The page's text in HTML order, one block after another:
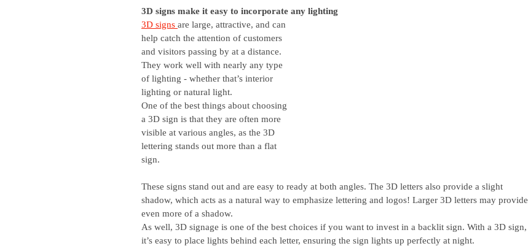
3D signs make it easy to incorporate any lighting
3D signs are large, attractive, and can
help catch the attention of customers
and visitors passing by at a distance.
They work well with nearly any type
of lighting - whether that’s interior
lighting or natural light.
One of the best things about choosing
a 3D sign is that they are often more
visible at various angles, as the 3D
lettering stands out more than a flat
sign.
These signs stand out and are easy to ready at both angles. The 3D letters also provide a slight
shadow, which acts as a natural way to emphasize lettering and logos! Larger 3D letters may provide
even more of a shadow.
As well, 3D signage is one of the best choices if you want to invest in a backlit sign. With a 3D sign,
it’s easy to place lights behind each letter, ensuring the sign lights up perfectly at night.